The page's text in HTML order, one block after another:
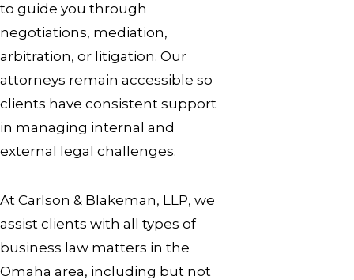
to guide you through
negotiations, mediation,
arbitration, or litigation. Our
attorneys remain accessible so
clients have consistent support
in managing internal and
external legal challenges.
At Carlson & Blakeman, LLP, we
assist clients with all types of
business law matters in the
Omaha area, including but not